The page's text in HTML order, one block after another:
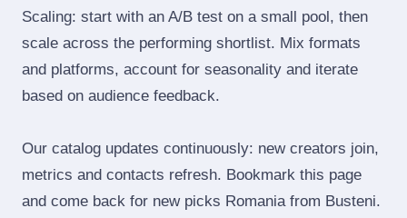
Scaling: start with an A/B test on a small pool, then
scale across the performing shortlist. Mix formats
and platforms, account for seasonality and iterate
based on audience feedback.
Our catalog updates continuously: new creators join,
metrics and contacts refresh. Bookmark this page
and come back for new picks Romania from Busteni.